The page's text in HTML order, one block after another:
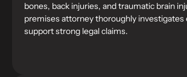
bones, back injuries, and traumatic brain
premises attorney thoroughly investigates
support strong legal claims.